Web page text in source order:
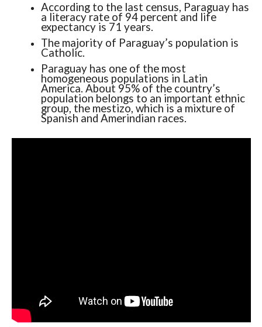
According to the last census, Paraguay has
a literacy rate of 94 percent and life
expectancy is 71 years.
The majority of Paraguay’s population is
Catholic.
Paraguay has one of the most
homogeneous populations in Latin
America. About 95% of the country’s
population belongs to an important ethnic
group, the mestizo, which is a mixture of
Spanish and Amerindian races.